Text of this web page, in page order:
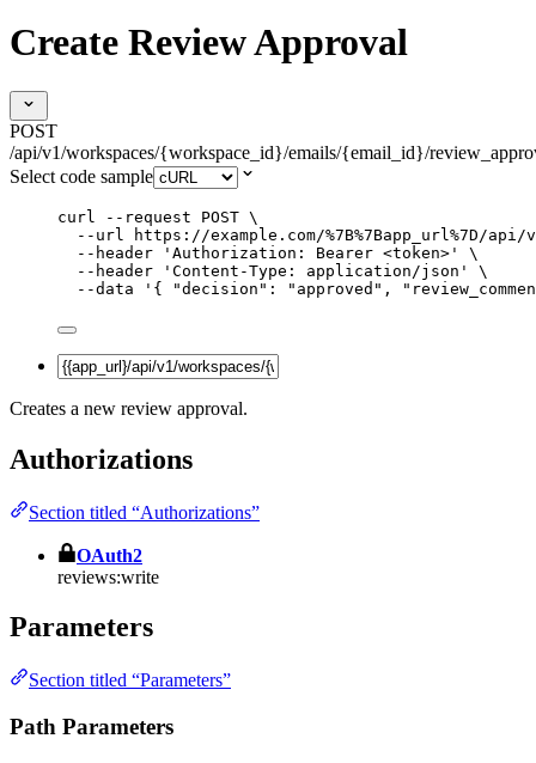
Create Review Approval
POST
/api/v1/workspaces/{workspace_id}/emails/{email_id}/
Select code sample
curl --request POST \
--url
https://example.com/%7B%7Bapp_url%7D/
--header
' Authorization: Bearer <token> '
\
--header
' Content-Type: application/json '
\
--data
' { "decision": "approved",
Creates a new review approval.
Authorizations
Section titled “Authorizations”
OAuth2
reviews:write
Parameters
Section titled “Parameters”
Path Parameters